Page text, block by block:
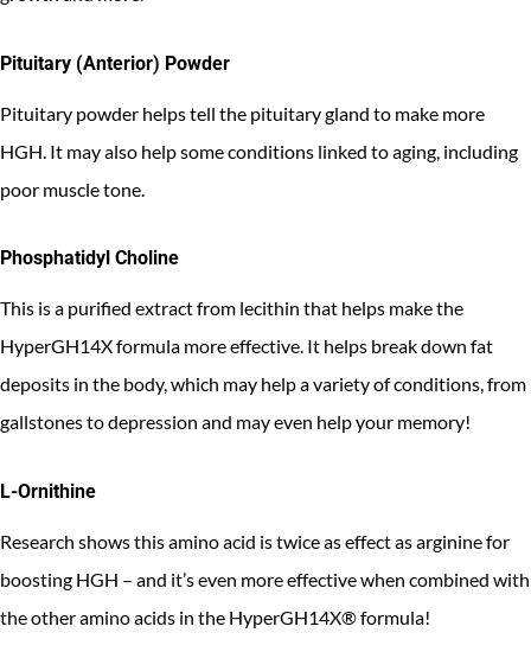
Pituitary (Anterior) Powder
Pituitary powder helps tell the pituitary gland to make more
HGH. It may also help some conditions linked to aging, including
poor muscle tone.
Phosphatidyl Choline
This is a purified extract from lecithin that helps make the
HyperGH14X formula more effective. It helps break down fat
deposits in the body, which may help a variety of conditions, from
gallstones to depression and may even help your memory!
L-Ornithine
Research shows this amino acid is twice as effect as arginine for
boosting HGH – and it’s even more effective when combined with
the other amino acids in the HyperGH14X® formula!